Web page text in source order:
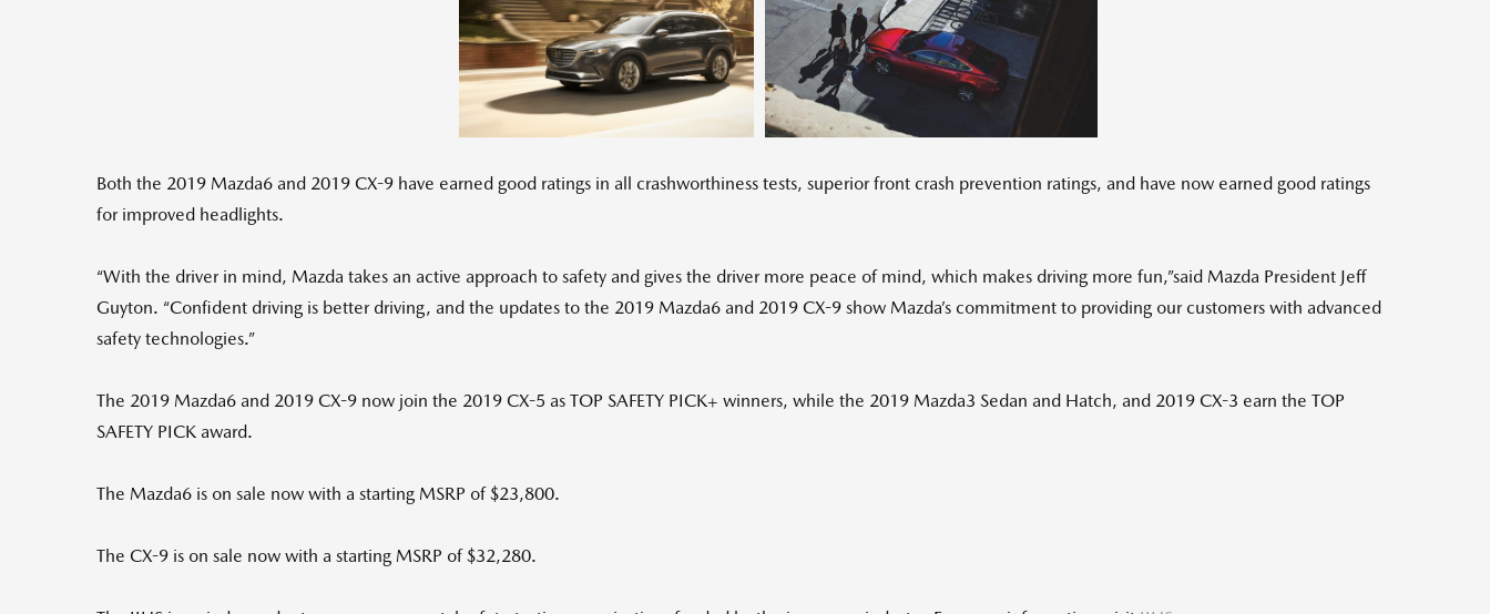
View
File
Download
File
View
File
Download
File
Both the 2019 Mazda6 and 2019 CX-9 have earned good ratings in all crashworthiness tests, superior front crash prevention ratings, and have now earned good ratings
for improved headlights.
“With the driver in mind, Mazda takes an active approach to safety and gives the driver more peace of mind, which makes driving more fun,”said Mazda President Jeff
Guyton. “Confident driving is better driving, and the updates to the 2019 Mazda6 and 2019 CX-9 show Mazda’s commitment to providing our customers with advanced
safety technologies.”
The 2019 Mazda6 and 2019 CX-9 now join the 2019 CX-5 as TOP SAFETY PICK+ winners, while the 2019 Mazda3 Sedan and Hatch, and 2019 CX-3 earn the TOP
SAFETY PICK award.
The Mazda6 is on sale now with a starting MSRP of $23,800.
The CX-9 is on sale now with a starting MSRP of $32,280.